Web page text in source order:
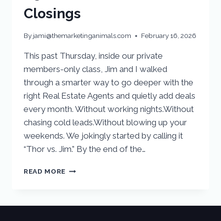
Closings
By jami@themarketinganimals.com February 16, 2026
This past Thursday, inside our private
members-only class, Jim and I walked
through a smarter way to go deeper with the
right Real Estate Agents and quietly add deals
every month. Without working nights.Without
chasing cold leads.Without blowing up your
weekends. We jokingly started by calling it
“Thor vs. Jim.” By the end of the…
READ MORE